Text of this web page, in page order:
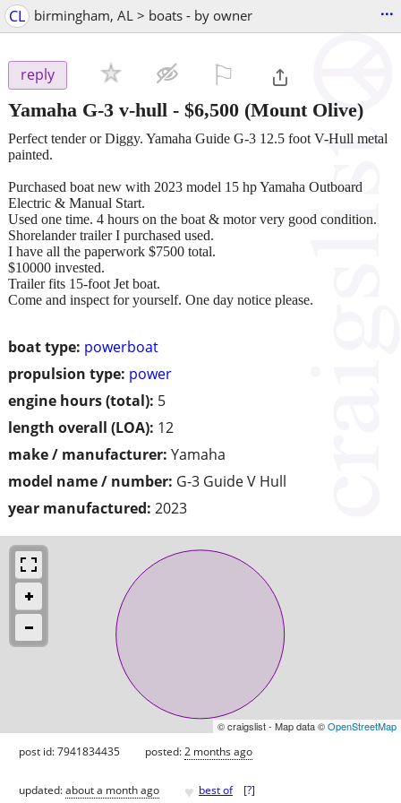
CL birmingham, AL > boats - by owner ...
reply
Yamaha G-3 v-hull - $6,500 (Mount Olive)
boat type: powerboat
propulsion type: power
engine hours (total): 5
length overall (LOA): 12
make / manufacturer: Yamaha
model name / number: G-3 Guide V Hull
year manufactured: 2023
Perfect tender or Diggy. Yamaha Guide G-3 12.5 foot V-Hull metal
painted.
Purchased boat new with 2023 model 15 hp Yamaha Outboard
Electric & Manual Start.
Used one time. 4 hours on the boat & motor very good condition.
Shorelander trailer I purchased used.
I have all the paperwork $7500 total.
$10000 invested.
Trailer fits 15-foot Jet boat.
Come and inspect for yourself. One day notice please.
© craigslist - Map data ©OpenStreetMap
post id: 7941834435 posted:2 months ago
updated:about a month ago ♥ best of [?]